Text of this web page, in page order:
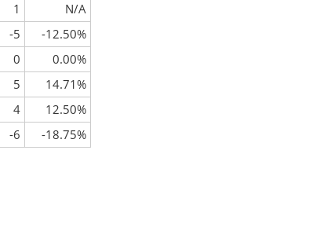
1
N/A
-5
-12.50%
0
0.00%
5
14.71%
4
12.50%
-6 -18.75%